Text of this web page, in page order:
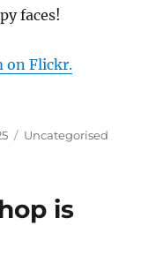
faces!
on Flickr.
Categories
Uncategorised
is